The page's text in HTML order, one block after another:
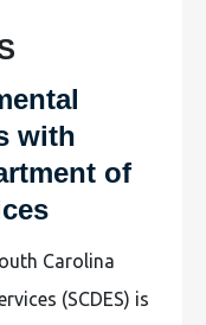
with
of
Carolina
(SCDES) is